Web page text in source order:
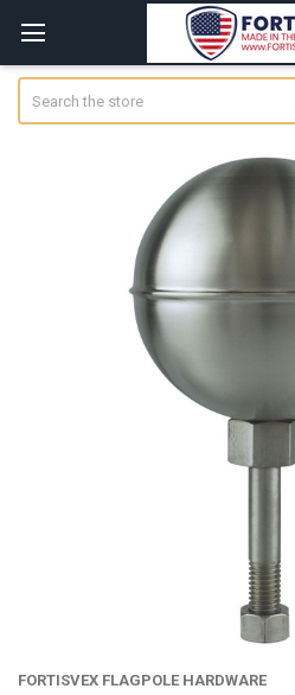
FORTISVEX FLAGPOLE HARDWARE